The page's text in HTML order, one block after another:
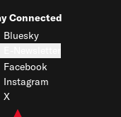
Connected
Blueskywith us on Bluesky
to our e-newsletter
Facebookwith us on Facebook
Instagram
with us on Instagram
X with us on X